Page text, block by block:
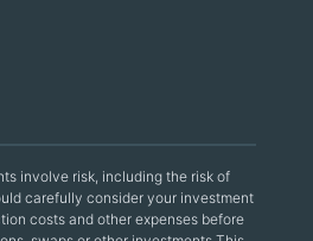
involve risk, including the risk of
carefully consider your investment
costs and other expenses before